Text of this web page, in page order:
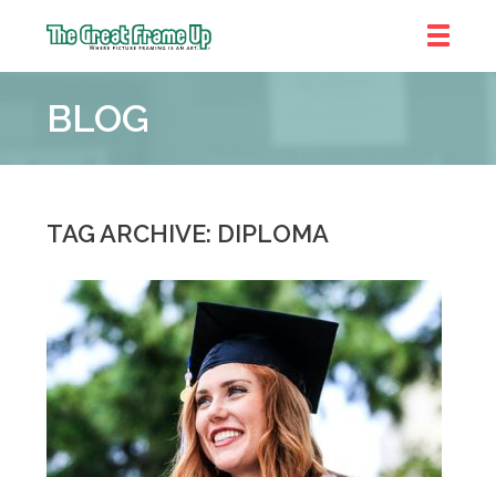
Frame
::
BLOG
TAG ARCHIVE: DIPLOMA